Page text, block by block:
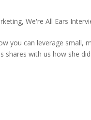
,We're All Ears
you can leverage small,
shares with us how she